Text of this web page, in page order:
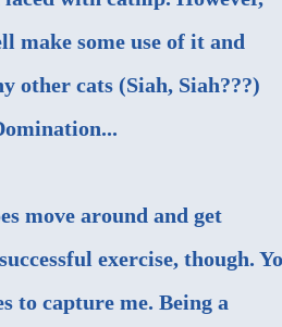
make some use of it and
other cats (Siah, Siah???)
move around and get
exercise, though.
to capture me. Being a